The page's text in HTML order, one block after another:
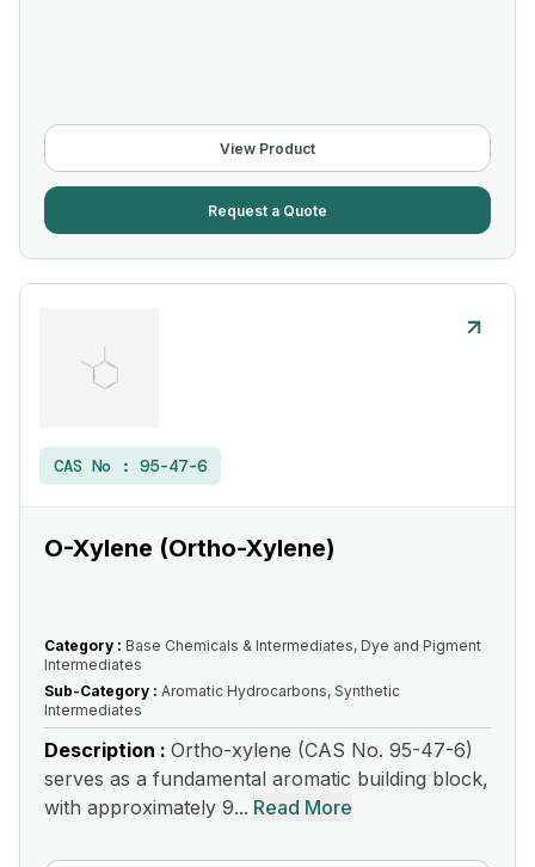
View Product
Request a Quote
CAS No : 95-47-6
O-Xylene (Ortho-Xylene)
Category : Base Chemicals & Intermediates, Dye and Pigment
Intermediates
Sub-Category : Aromatic Hydrocarbons, Synthetic
Intermediates
Description : Ortho-xylene (CAS No. 95-47-6)
serves as a fundamental aromatic building block,
with approximately 9... Read More